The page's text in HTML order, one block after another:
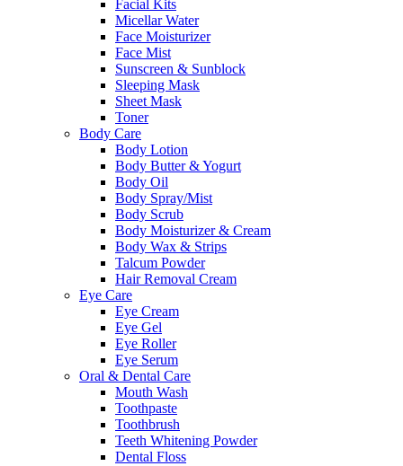
Facial Kits
Micellar Water
Face Moisturizer
Face Mist
Sunscreen & Sunblock
Sleeping Mask
Sheet Mask
Toner
Body Care
Body Lotion
Body Butter & Yogurt
Body Oil
Body Spray/Mist
Body Scrub
Body Moisturizer & Cream
Body Wax & Strips
Talcum Powder
Hair Removal Cream
Eye Care
Eye Cream
Eye Gel
Eye Roller
Eye Serum
Oral & Dental Care
Mouth Wash
Toothpaste
Toothbrush
Teeth Whitening Powder
Dental Floss